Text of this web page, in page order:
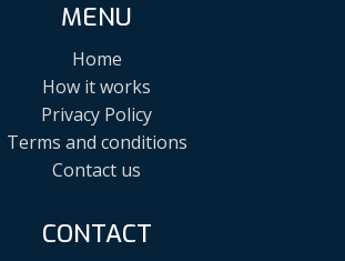
MENU
Home
How it works
Privacy Policy
Terms and conditions
Contact us
CONTACT